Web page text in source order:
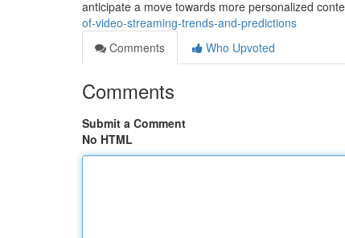
anticipate a move towards more personalized
of-video-streaming-trends-and-predictions
Comments
Who Upvoted
Comments
Submit a Comment
No HTML